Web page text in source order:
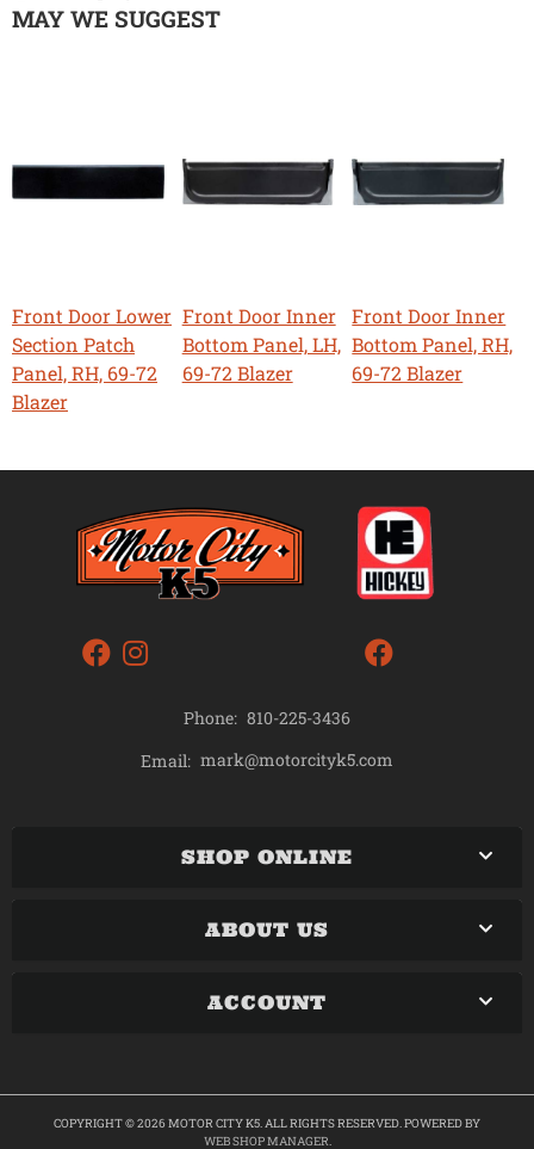
MAY WE SUGGEST
Front Door Lower
Section Patch
Panel, RH, 69-72
Blazer
Front Door Inner
Bottom Panel, LH,
69-72 Blazer
Front Door Inner
Bottom Panel, RH,
69-72 Blazer
Phone: 810-225-3436
Email: mark@motorcityk5.com
SHOP ONLINE
ABOUT US
ACCOUNT
COPYRIGHT © 2026 MOTOR CITY K5. ALL RIGHTS RESERVED.POWERED BY
WEB SHOP MANAGER.